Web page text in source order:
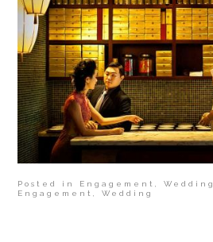
Posted in Engagement,Wedding
Engagement,Wedding